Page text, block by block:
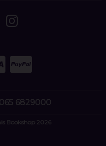
6829000
Bookshop 2026